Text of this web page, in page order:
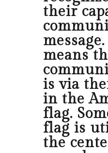
their
means
is via
in the
flag.
flag is
the